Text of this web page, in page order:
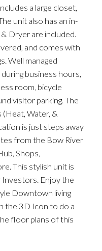
a large closet,
unit also has an in-
Dryer are included.
and comes with
Well managed
business hours,
room, bicycle
visitor parking. The
(Heat, Water, &
is just steps away
from the Bow River
Shops,
This stylish unit is
Enjoy the
Downtown living
the 3D Icon to do a
floor plans of this